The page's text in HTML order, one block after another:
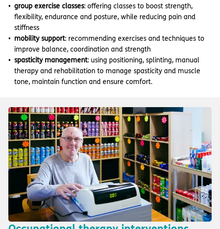
group exercise classes: offering classes to boost strength,
flexibility, endurance and posture, while reducing pain and
stiffness
mobility support: recommending exercises and techniques to
improve balance, coordination and strength
spasticity management: using positioning, splinting, manual
therapy and rehabilitation to manage spasticity and muscle
tone, maintain function and ensure comfort.